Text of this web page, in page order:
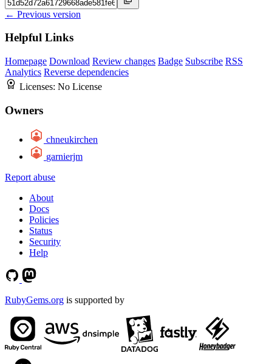
← Previous version
Helpful Links
Homepage Download Review changes Badge Subscribe RSS
Analytics Reverse dependencies
Licenses: No License
Owners
chneukirchen
garnierjm
Report abuse
About
Docs
Policies
Status
Security
Help
RubyGems.org is supported by